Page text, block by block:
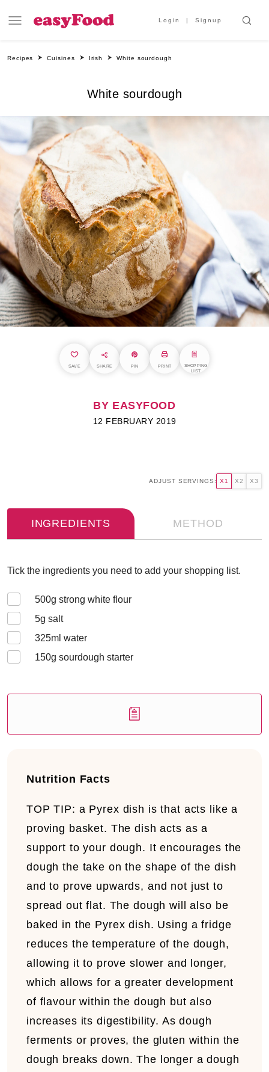
Login Signup
Recipes Cuisines Irish White sourdough
White sourdough
SAVE SHARE PIN PRINT
SHOPPING
LIST
BY EASYFOOD
12 FEBRUARY 2019
ADJUST SERVINGS: X1 X2 X3
INGREDIENTS METHOD
Tick the ingredients you need to add your shopping list.
500g strong white flour
5g salt
325ml water
150g sourdough starter
Nutrition Facts
TOP TIP: a Pyrex dish is that acts like a
proving basket. The dish acts as a
support to your dough. It encourages the
dough the take on the shape of the dish
and to prove upwards, and not just to
spread out flat. The dough will also be
baked in the Pyrex dish. Using a fridge
reduces the temperature of the dough,
allowing it to prove slower and longer,
which allows for a greater development
of flavour within the dough but also
increases its digestibility. As dough
ferments or proves, the gluten within the
dough breaks down. The longer a dough